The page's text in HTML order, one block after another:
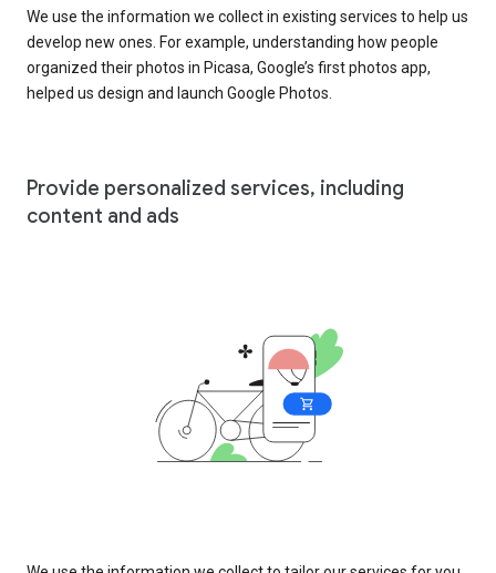
We use the information we collect in existing services to help us
develop new ones. For example, understanding how people
organized their photos in Picasa, Google’s first photos app,
helped us design and launch Google Photos.
Provide personalized services, including
content and ads